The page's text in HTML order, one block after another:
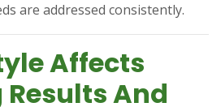
are addressed consistently.
Affects
And